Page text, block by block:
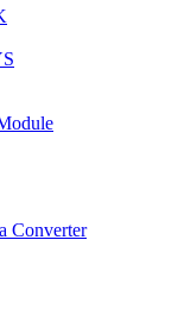
Converter